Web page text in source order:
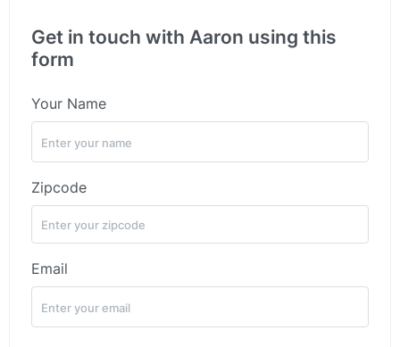
Get in touch with Aaron using this
form
Your Name
Zipcode
Email